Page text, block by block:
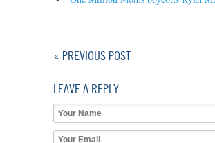
« PREVIOUS POST
LEAVE A REPLY